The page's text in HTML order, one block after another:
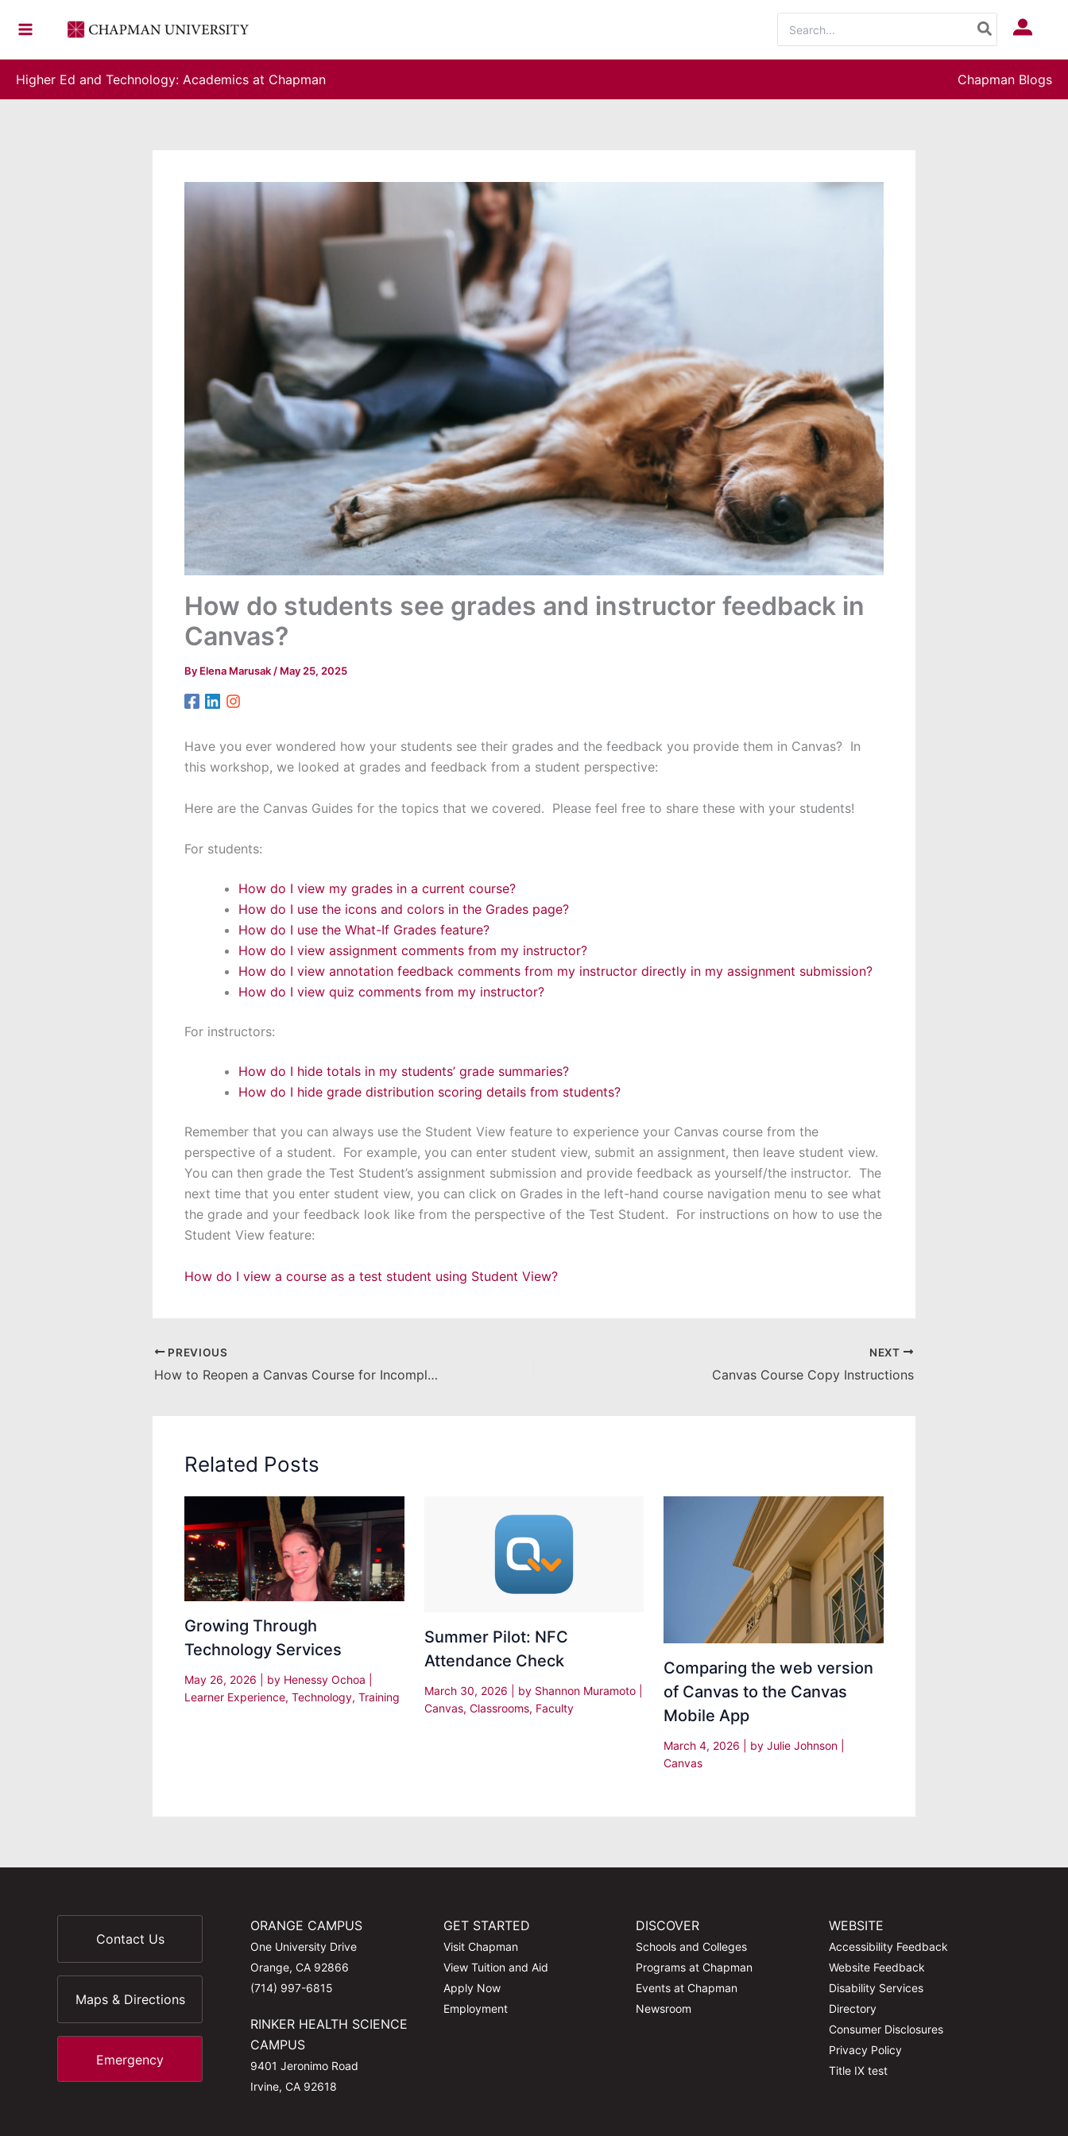
for:
Log In
Higher Ed and Technology: Academics at Chapman Chapman Blogs
How do students see grades and instructor feedback in
Canvas?
By Elena Marusak / May 25, 2025
Have you ever wondered how your students see their grades and the feedback you provide them in Canvas? In
this workshop, we looked at grades and feedback from a student perspective:
Here are the Canvas Guides for the topics that we covered. Please feel free to share these with your students!
For students:
How do I view my grades in a current course?
How do I use the icons and colors in the Grades page?
How do I use the What-If Grades feature?
How do I view assignment comments from my instructor?
How do I view annotation feedback comments from my instructor directly in my assignment submission?
How do I view quiz comments from my instructor?
For instructors:
How do I hide totals in my students’ grade summaries?
How do I hide grade distribution scoring details from students?
Remember that you can always use the Student View feature to experience your Canvas course from the
perspective of a student. For example, you can enter student view, submit an assignment, then leave student view.
You can then grade the Test Student’s assignment submission and provide feedback as yourself/the instructor. The
next time that you enter student view, you can click on Grades in the left-hand course navigation menu to see what
the grade and your feedback look like from the perspective of the Test Student. For instructions on how to use the
Student View feature:
How do I view a course as a test student using Student View?
PREVIOUS
How to Reopen a Canvas Course for Incomplete Grades
NEXT
Canvas Course Copy Instructions
Related Posts
Growing Through
Technology Services
May 26, 2026 | by Henessy Ochoa
Learner Experience, Technology, Training
Summer Pilot: NFC
Attendance Check
March 30, 2026 | by Shannon Muramoto
Canvas, Classrooms, Faculty
Comparing the web version
of Canvas to the Canvas
Mobile App
March 4, 2026 | by Julie Johnson
Canvas
Contact Us
Maps & Directions
Emergency
ORANGE CAMPUS
One University Drive
Orange, CA 92866
(714) 997-6815
RINKER HEALTH SCIENCE
CAMPUS
9401 Jeronimo Road
Irvine, CA 92618
GET STARTED
Visit Chapman
View Tuition and Aid
Apply Now
Employment
DISCOVER
Schools and Colleges
Programs at Chapman
Events at Chapman
Newsroom
WEBSITE
Accessibility Feedback
Website Feedback
Disability Services
Directory
Consumer Disclosures
Privacy Policy
Title IX test